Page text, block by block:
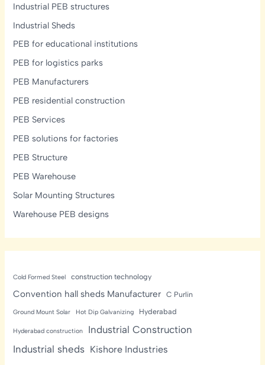
Industrial PEB structures
Industrial Sheds
PEB for educational institutions
PEB for logistics parks
PEB Manufacturers
PEB residential construction
PEB Services
PEB solutions for factories
PEB Structure
PEB Warehouse
Solar Mounting Structures
Warehouse PEB designs
Cold Formed Steel construction technology
Convention hall sheds Manufacturer C Purlin
Ground Mount Solar Hot Dip Galvanizing Hyderabad
Hyderabad construction
Industrial Construction
Industrial sheds Kishore Industries